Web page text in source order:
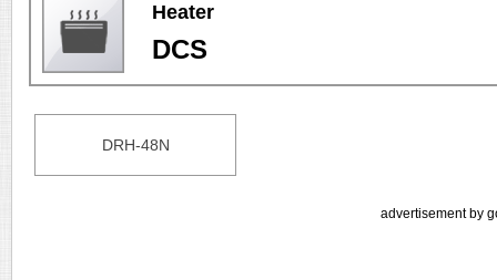
Heater
DCS
DRH-48N
advertisement by